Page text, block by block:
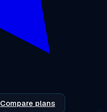
Compare plans